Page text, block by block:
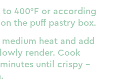
400°F or according
the puff pastry box.
heat and add
render. Cook
until crispy –